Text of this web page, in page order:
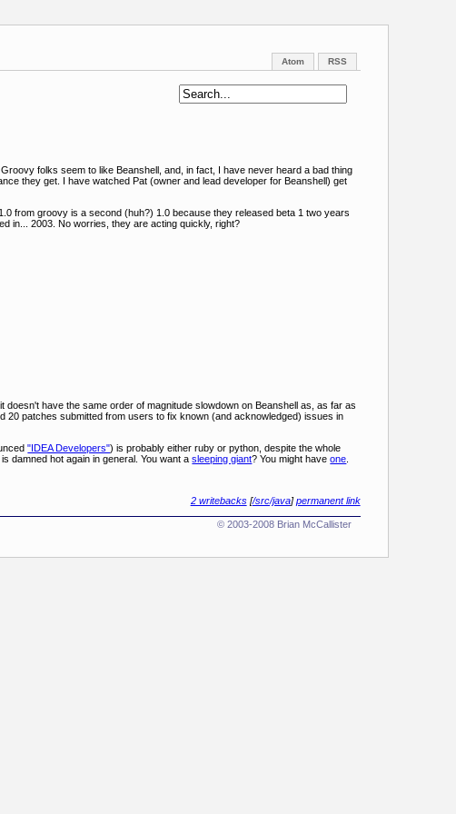
RSS
Atom
folks seem to like Beanshell, and, in fact, I have never heard a bad thing
they get. I have watched Pat (owner and lead developer for Beanshell) get
from groovy is a second (huh?) 1.0 because they released beta 1 two years
in... 2003. No worries, they are acting quickly, right?
have the same order of magnitude slowdown on Beanshell as, as far as
20 patches submitted from users to fix known (and acknowledged) issues in
"IDEA Developers") is probably either ruby or python, despite the whole
damned hot again in general. You want asleeping giant? You might haveone
2 writebacks [/src/java]permanent link
© 2003-2008 Brian McCallister